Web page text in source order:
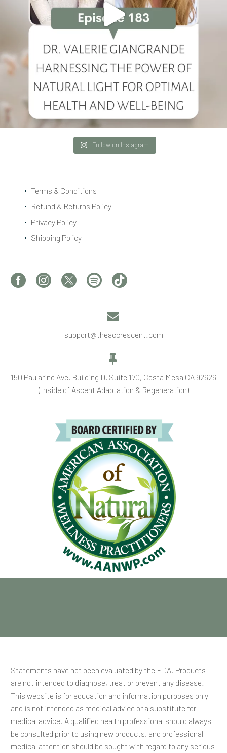
Follow on Instagram
Terms & Conditions
Refund & Returns Policy
Privacy Policy
Shipping Policy


support@theaccrescent.com


150 Paularino Ave, Building D, Suite 170, Costa Mesa CA 92626
(Inside of Ascent Adaptation & Regeneration)
Statements have not been evaluated by the FDA. Products
are not intended to diagnose, treat or prevent any disease.
This website is for education and information purposes only
and is not intended as medical advice or a substitute for
medical advice. A qualified health professional should always
be consulted prior to using new products, and professional
medical attention should be sought with regard to any serious